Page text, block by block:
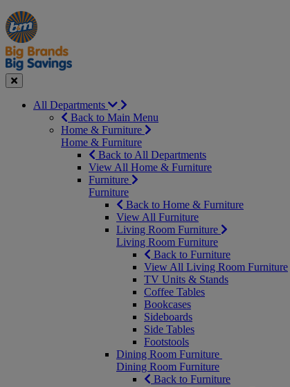
Manager's
Special
Occasions
&
Seasonal
Offers
Close
All Departments
Back to Main Menu
Home & Furniture
Home & Furniture
Back to All Departments
View All Home & Furniture
Furniture
Furniture
Back to Home & Furniture
View All Furniture
Living Room Furniture
Living Room Furniture
Back to Furniture
View All Living Room Furniture
TV Units & Stands
Coffee Tables
Bookcases
Sideboards
Side Tables
Footstools
Dining Room Furniture
Dining Room Furniture
Back to Furniture